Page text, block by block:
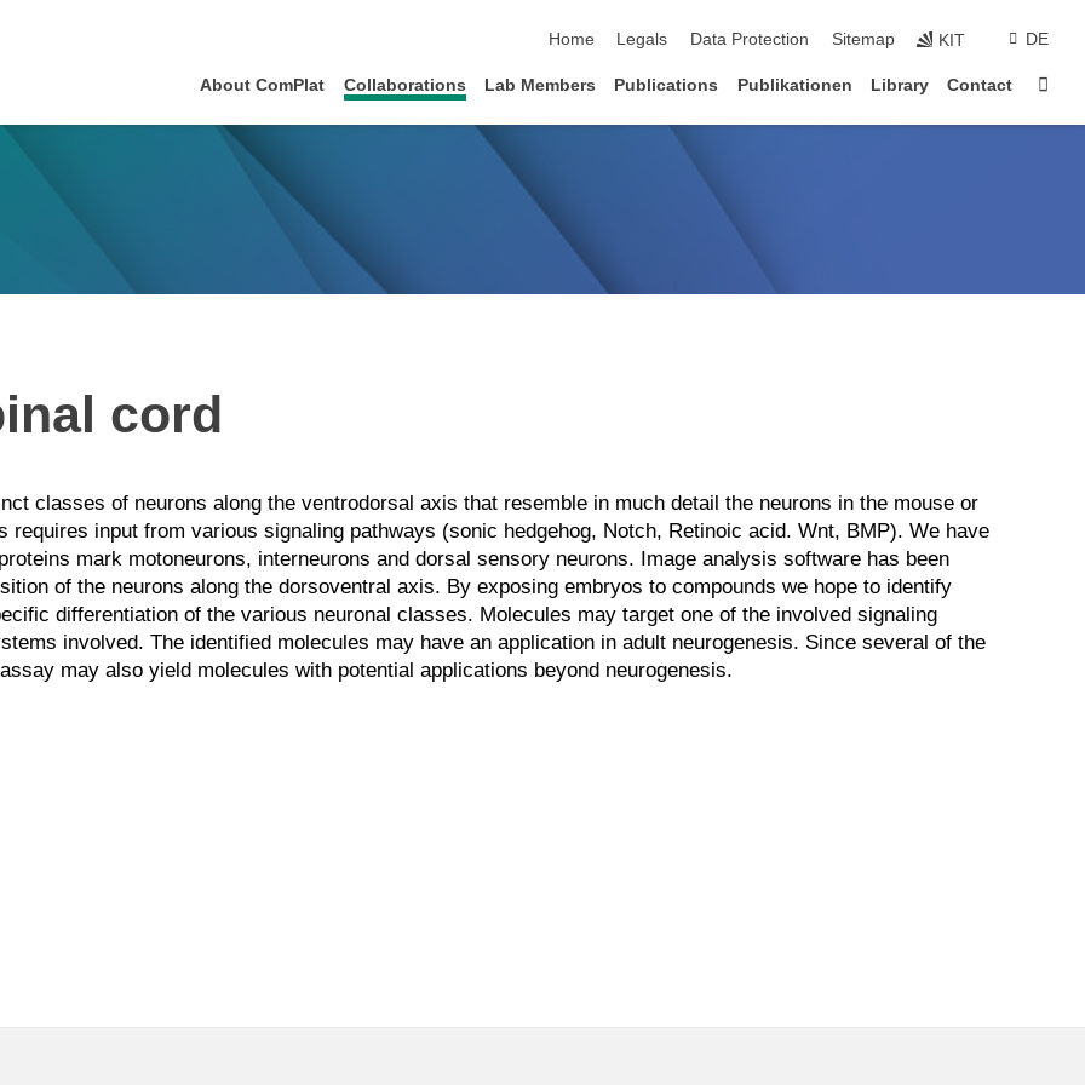
Home Legals Data Protection Sitemap KIT DE
About ComPlat Collaborations Lab Members Publications Publikationen Library Contact
cord
classes of neurons along the ventrodorsal axis that resemble in much detail the neurons in the mouse or
input from various signaling pathways (sonic hedgehog, Notch, Retinoic acid. Wnt, BMP). We have
mark motoneurons, interneurons and dorsal sensory neurons. Image analysis software has been
of the neurons along the dorsoventral axis. By exposing embryos to compounds we hope to identify
differentiation of the various neuronal classes. Molecules may target one of the involved signaling
involved. The identified molecules may have an application in adult neurogenesis. Since several of the
may also yield molecules with potential applications beyond neurogenesis.